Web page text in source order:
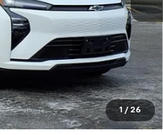
1 / 26
$29,990
-$1,802
+$377
$28,565